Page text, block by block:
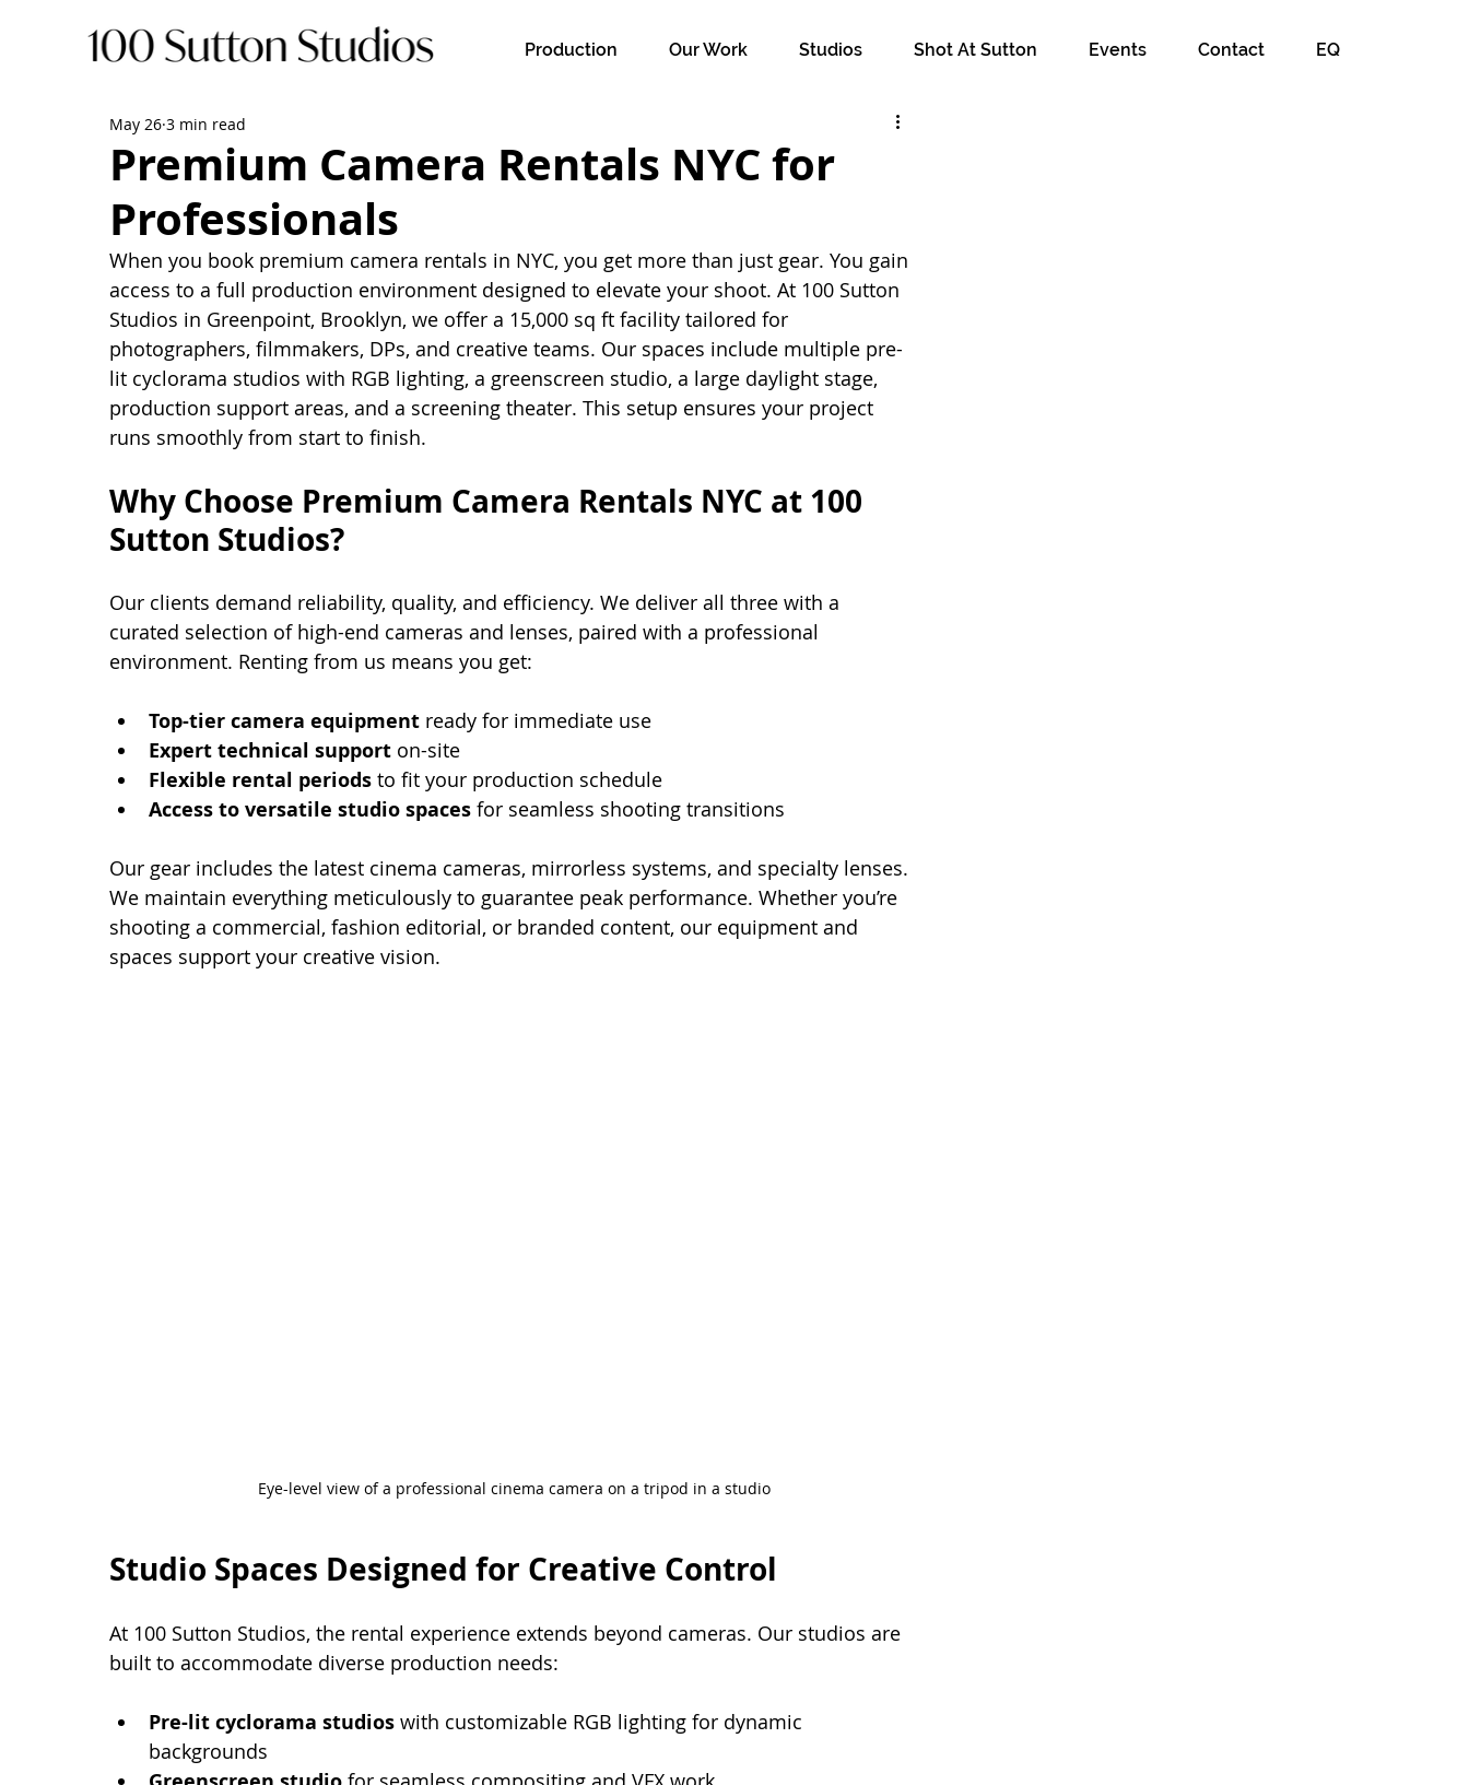
Production Our Work Studios Shot At Sutton Events Contact EQ
Premium Camera Rentals NYC for
Professionals
May 26 3 min read
When you book premium camera rentals in NYC, you get more than just gear. You gain
access to a full production environment designed to elevate your shoot. At 100 Sutton
Studios in Greenpoint, Brooklyn, we offer a 15,000 sq ft facility tailored for
photographers, filmmakers, DPs, and creative teams. Our spaces include multiple pre-
lit cyclorama studios with RGB lighting, a greenscreen studio, a large daylight stage,
production support areas, and a screening theater. This setup ensures your project
runs smoothly from start to finish.
Why Choose Premium Camera Rentals NYC at 100
Sutton Studios?
Our clients demand reliability, quality, and efficiency. We deliver all three with a
curated selection of high-end cameras and lenses, paired with a professional
environment. Renting from us means you get:
Top-tier camera equipment ready for immediate use
Expert technical support on-site
Flexible rental periods to fit your production schedule
Access to versatile studio spaces for seamless shooting transitions
Our gear includes the latest cinema cameras, mirrorless systems, and specialty lenses.
We maintain everything meticulously to guarantee peak performance. Whether you’re
shooting a commercial, fashion editorial, or branded content, our equipment and
spaces support your creative vision.
Eye-level view of a professional cinema camera on a tripod in a studio
Studio Spaces Designed for Creative Control
At 100 Sutton Studios, the rental experience extends beyond cameras. Our studios are
built to accommodate diverse production needs:
Pre-lit cyclorama studios with customizable RGB lighting for dynamic
backgrounds